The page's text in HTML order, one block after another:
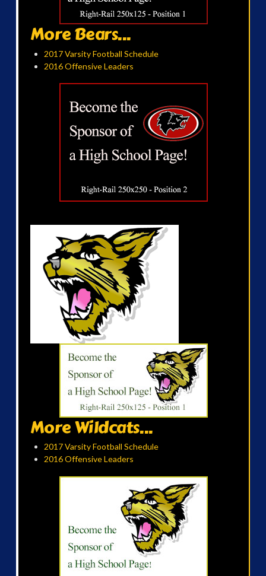
More Bears...
2017 Varsity Football Schedule
2016 Offensive Leaders
More Wildcats...
2017 Varsity Football Schedule
2016 Offensive Leaders